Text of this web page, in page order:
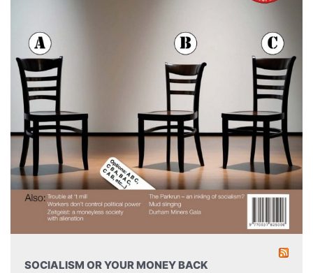
SOCIALISM OR YOUR MONEY BACK